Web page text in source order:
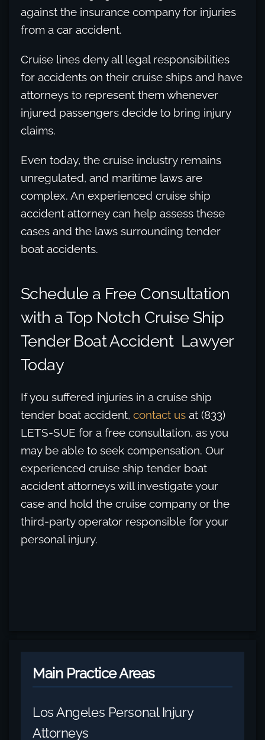
against the insurance company for injuries
from a car accident.
Cruise lines deny all legal responsibilities
for accidents on their cruise ships and have
attorneys to represent them whenever
injured passengers decide to bring injury
claims.
Even today, the cruise industry remains
unregulated, and maritime laws are
complex. An experienced cruise ship
accident attorney can help assess these
cases and the laws surrounding tender
boat accidents.
Schedule a Free Consultation
with a Top Notch Cruise Ship
Tender Boat Accident Lawyer
Today
If you suffered injuries in a cruise ship
tender boat accident, contact us at (833)
LETS-SUE for a free consultation, as you
may be able to seek compensation. Our
experienced cruise ship tender boat
accident attorneys will investigate your
case and hold the cruise company or the
third-party operator responsible for your
personal injury.
Main Practice Areas
Los Angeles Personal Injury
Attorneys